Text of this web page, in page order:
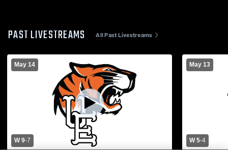
PAST LIVESTREAMS All Past Livestreams
May 14
W 9-7
May 13
W 5-4